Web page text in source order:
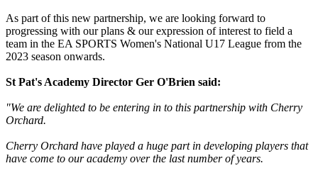
As part of this new partnership, we are looking forward to
progressing with our plans & our expression of interest to field a
team in the EA SPORTS Women's National U17 League from the
2023 season onwards.
St Pat's Academy Director Ger O'Brien said:
"We are delighted to be entering in to this partnership with Cherry
Orchard.
Cherry Orchard have played a huge part in developing players that
have come to our academy over the last number of years.